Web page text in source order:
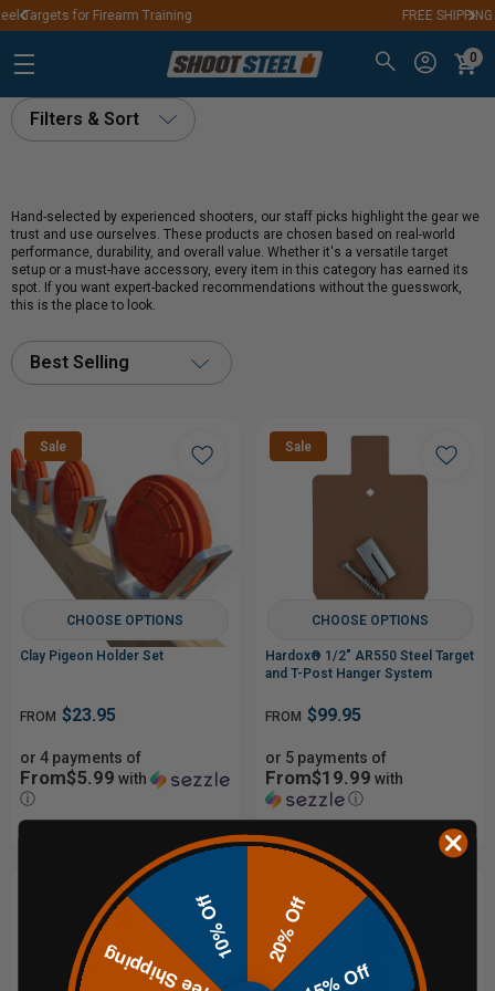
FREE SHIPPING ON ORDERS OVER $250
0
Filters & Sort
Hand-selected by experienced shooters, our staff picks highlight the gear we
trust and use ourselves. These products are chosen based on real-world
performance, durability, and overall value. Whether it's a versatile target
setup or a must-have accessory, every item in this category has earned its
spot. If you want expert-backed recommendations without the guesswork,
this is the place to look.
Best Selling
Sale
CHOOSE OPTIONS
Clay Pigeon Holder Set
FROM $23.95
or 4 payments of
From$5.99 with
ⓘ
Sale
CHOOSE OPTIONS
Hardox® 1/2" AR550 Steel Target
and T-Post Hanger System
FROM $99.95
or 5 payments of
From$19.99 with
ⓘ
20% Off
10% Off